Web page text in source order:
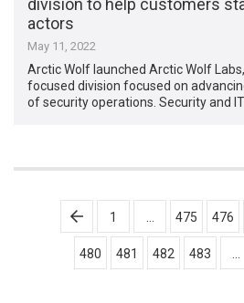
division to help customers
actors
May 11, 2022
Arctic Wolf launched Arctic Wolf
focused division focused on
of security operations. Security and
Posts
pagination
1 475 476
480 481 482 483